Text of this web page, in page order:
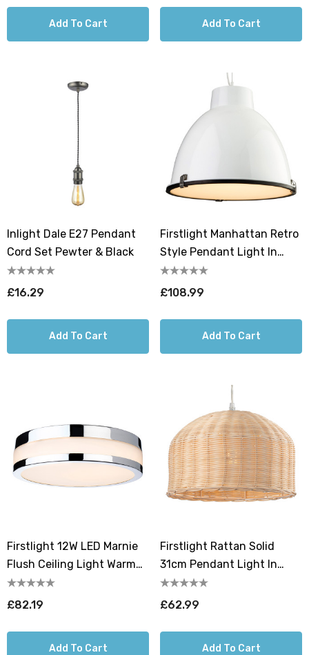
Add To Cart Add To Cart
Inlight Dale E27 Pendant
Cord Set Pewter & Black
£16.29
Add To Cart
Firstlight Manhattan Retro
Style Pendant Light In
White And Frosted
£108.99
Add To Cart
Firstlight 12W LED Marnie
Flush Ceiling Light Warm
White 3000K Opal In
Chrome
£82.19
Add To Cart
Firstlight Rattan Solid
31cm Pendant Light In
Natural Rattan
£62.99
Add To Cart